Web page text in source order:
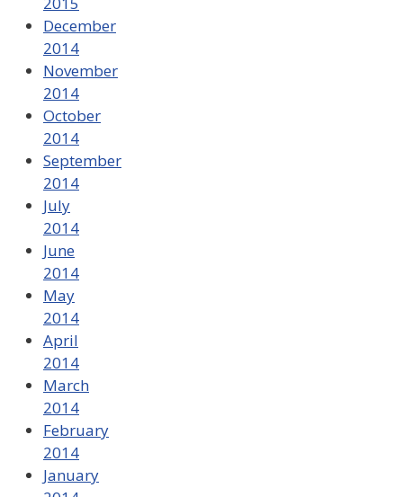
December
2014
November
2014
October
2014
September
2014
July
2014
June
2014
May
2014
April
2014
March
2014
February
2014
January